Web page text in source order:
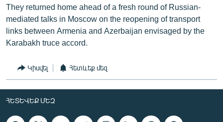
They returned home ahead of a fresh round of Russian-
mediated talks in Moscow on the reopening of transport
links between Armenia and Azerbaijan envisaged by the
Karabakh truce accord.
Կիսվել Հետևեք մեզ
ՀԵՏԵՎԵՔ ՄԵԶ